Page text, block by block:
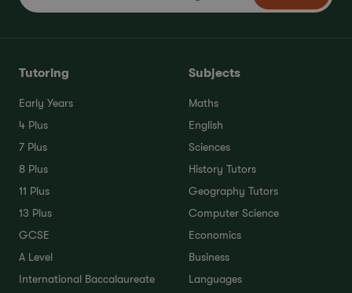
Tutoring
Early Years
4 Plus
7 Plus
8 Plus
11 Plus
13 Plus
GCSE
A Level
International Baccalaureate
Subjects
Maths
English
Sciences
History Tutors
Geography Tutors
Computer Science
Economics
Business
Languages